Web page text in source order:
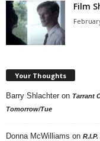
Film
Your Thoughts
Barry Shlachter on Tarrant
Tomorrow/Tue
Donna McWilliams on